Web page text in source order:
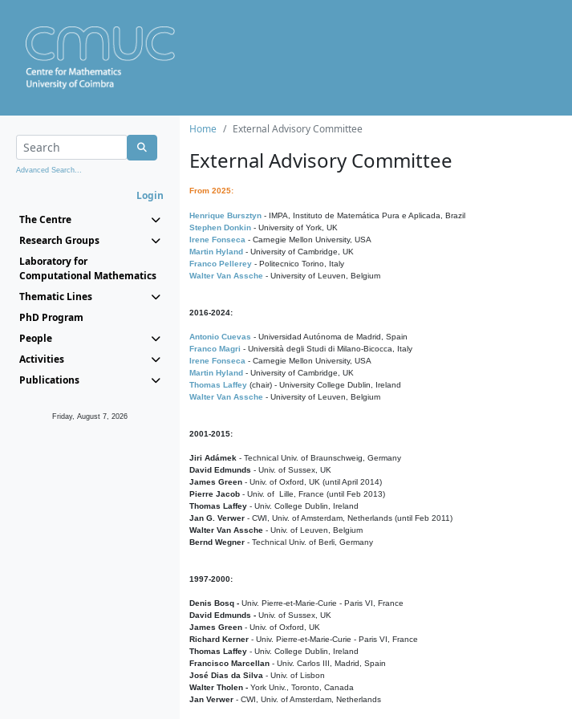
Advanced Search...
Login
The Centre
Research Groups
Laboratory for
Computational Mathematics
Thematic Lines
PhD Program
People
Activities
Publications
Friday, August 7, 2026
Home External Advisory Committee
External Advisory Committee
From 2025:
Henrique Bursztyn - IMPA, Instituto de Matemática Pura e Aplicada, Brazil
Stephen Donkin - University of York, UK
Irene Fonseca - Carnegie Mellon University, USA
Martin Hyland - University of Cambridge, UK
Franco Pellerey - Politecnico Torino, Italy
Walter Van Assche - University of Leuven, Belgium
2016-2024:
Antonio Cuevas - Universidad Autónoma de Madrid, Spain
Franco Magri - Università degli Studi di Milano-Bicocca, Italy
Irene Fonseca - Carnegie Mellon University, USA
Martin Hyland - University of Cambridge, UK
Thomas Laffey (chair) - University College Dublin, Ireland
Walter Van Assche - University of Leuven, Belgium
2001-2015:
Jiri Adámek - Technical Univ. of Braunschweig, Germany
David Edmunds - Univ. of Sussex, UK
James Green - Univ. of Oxford, UK (until April 2014)
Pierre Jacob - Univ. of Lille, France (until Feb 2013)
Thomas Laffey - Univ. College Dublin, Ireland
Jan G. Verwer - CWI, Univ. of Amsterdam, Netherlands (until Feb 2011)
Walter Van Assche - Univ. of Leuven, Belgium
Bernd Wegner - Technical Univ. of Berli, Germany
1997-2000:
Denis Bosq - Univ. Pierre-et-Marie-Curie - Paris VI, France
David Edmunds - Univ. of Sussex, UK
James Green - Univ. of Oxford, UK
Richard Kerner - Univ. Pierre-et-Marie-Curie - Paris VI, France
Thomas Laffey - Univ. College Dublin, Ireland
Francisco Marcellan - Univ. Carlos III, Madrid, Spain
José Dias da Silva - Univ. of Lisbon
Walter Tholen - York Univ., Toronto, Canada
Jan Verwer - CWI, Univ. of Amsterdam, Netherlands